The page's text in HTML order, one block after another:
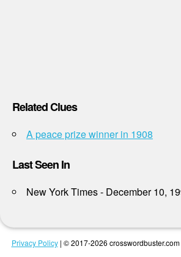
Related Clues
A peace prize winner in 1908
Last Seen In
New York Times - December 10,
Privacy Policy| © 2017-2026 crosswordbuster.com